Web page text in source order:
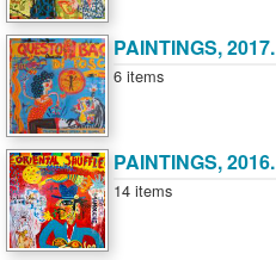
PAINTINGS, 2017.
6 items
PAINTINGS, 2016.
14 items